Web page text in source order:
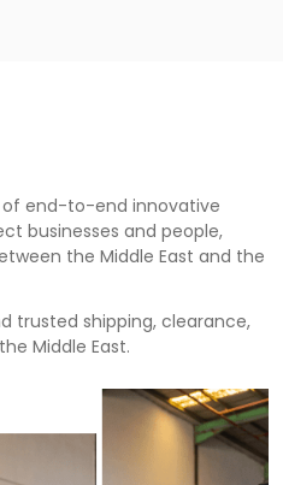
end-to-end innovative
businesses and people,
the Middle East and the
trusted shipping, clearance,
Middle East.